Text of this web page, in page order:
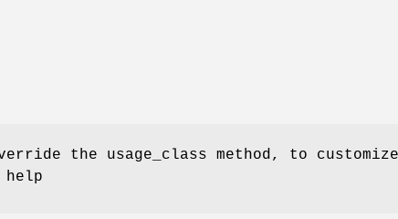
the usage_class method, to customize